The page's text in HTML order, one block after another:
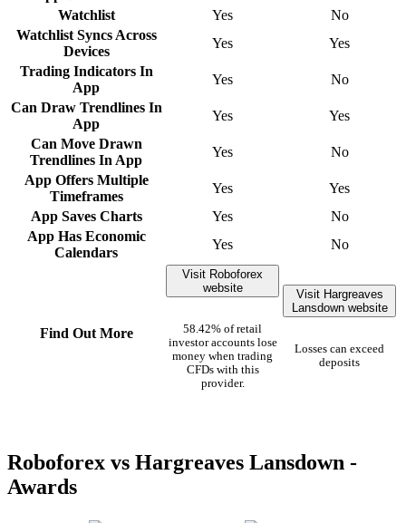
Watchlist
Yes
No
Watchlist Syncs Across
Devices
Yes
Yes
Trading Indicators In
App
Yes
No
Can Draw Trendlines In
App
Yes
Yes
Can Move Drawn
Trendlines In App
Yes
No
App Offers Multiple
Timeframes
Yes
Yes
App Saves Charts
Yes
No
App Has Economic
Calendars
Yes No
Find Out More
Visit Roboforex
website
58.42% of retail
investor accounts lose
money when trading
CFDs with this
provider.
Visit Hargreaves
Lansdown website
Losses can exceed
deposits
Roboforex vs Hargreaves Lansdown -
Awards